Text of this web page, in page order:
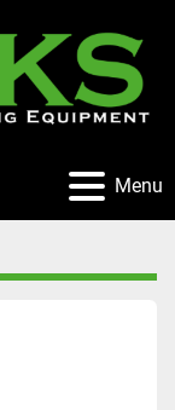
Menu